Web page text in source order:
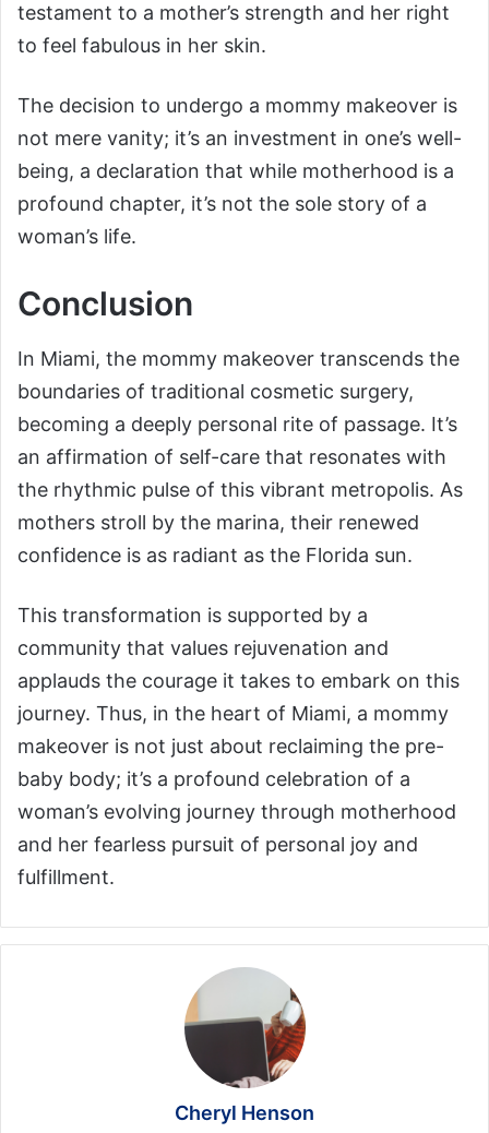
testament to a mother’s strength and her right
to feel fabulous in her skin.
The decision to undergo a mommy makeover is
not mere vanity; it’s an investment in one’s well-
being, a declaration that while motherhood is a
profound chapter, it’s not the sole story of a
woman’s life.
Conclusion
In Miami, the mommy makeover transcends the
boundaries of traditional cosmetic surgery,
becoming a deeply personal rite of passage. It’s
an affirmation of self-care that resonates with
the rhythmic pulse of this vibrant metropolis. As
mothers stroll by the marina, their renewed
confidence is as radiant as the Florida sun.
This transformation is supported by a
community that values rejuvenation and
applauds the courage it takes to embark on this
journey. Thus, in the heart of Miami, a mommy
makeover is not just about reclaiming the pre-
baby body; it’s a profound celebration of a
woman’s evolving journey through motherhood
and her fearless pursuit of personal joy and
fulfillment.
Cheryl Henson